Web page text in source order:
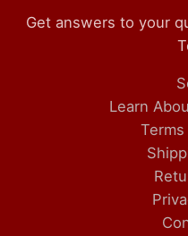
Get answers to your
Learn